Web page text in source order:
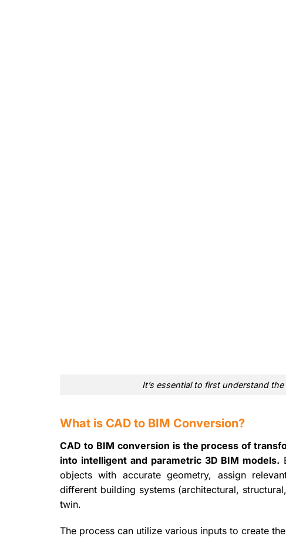
It’s essential to first understand
What is CAD to BIM Conversion?
CAD to BIM conversion is the process of
into intelligent and parametric 3D BIM models.
objects with accurate geometry, assign
different building systems (architectural,
twin.
The process can utilize various inputs to create